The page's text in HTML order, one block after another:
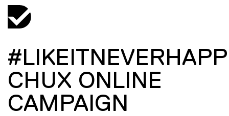
CHUX ONLINE
CAMPAIGN